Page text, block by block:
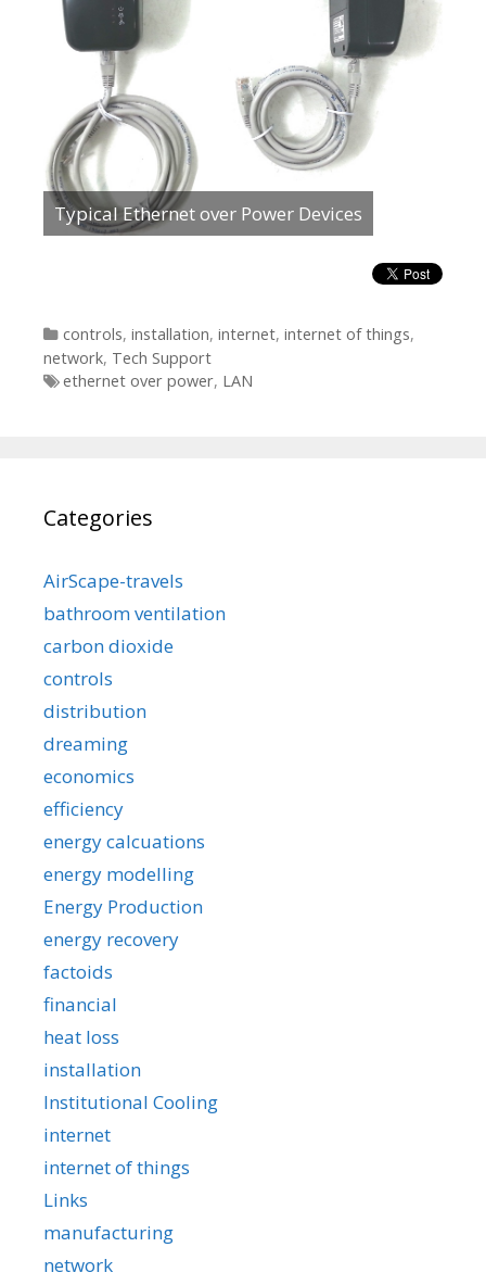
Typical Ethernet over Power Devices
Categories
controls, installation, internet, internet of things,
network, Tech Support
Tags
ethernet over power, LAN
Categories
AirScape-travels
bathroom ventilation
carbon dioxide
controls
distribution
dreaming
economics
efficiency
energy calcuations
energy modelling
Energy Production
energy recovery
factoids
financial
heat loss
installation
Institutional Cooling
internet
internet of things
Links
manufacturing
network